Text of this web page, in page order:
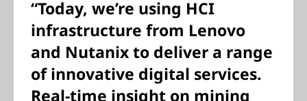
“Today, we’re using HCI
infrastructure from Lenovo
and Nutanix to deliver a range
of innovative digital services.
Real-time insight on mining